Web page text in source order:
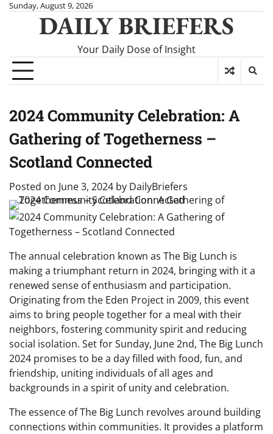
SkipSunday, August 9, 2026
DAILY BRIEFERS
Your Daily Dose of Insight
2024 Community Celebration: A
Gathering of Togetherness –
Scotland Connected
Posted on June 3, 2024 by DailyBriefers
The annual celebration known as The Big Lunch is
making a triumphant return in 2024, bringing with it a
renewed sense of enthusiasm and participation.
Originating from the Eden Project in 2009, this event
aims to bring people together for a meal with their
neighbors, fostering community spirit and reducing
social isolation. Set for Sunday, June 2nd, The Big Lunch
2024 promises to be a day filled with food, fun, and
friendship, uniting individuals of all ages and
backgrounds in a spirit of unity and celebration.
The essence of The Big Lunch revolves around building
connections within communities. It provides a platform